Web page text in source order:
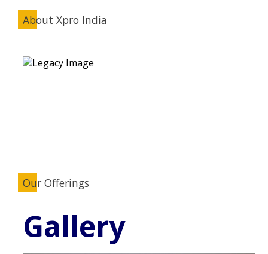
About Xpro India
Our Offerings
Gallery